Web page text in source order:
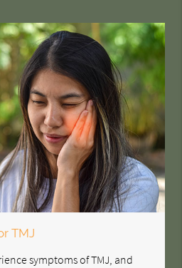
TMJ
symptoms of TMJ, and